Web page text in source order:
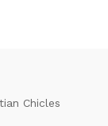
Chicles